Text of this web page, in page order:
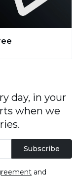
day, in your
when we
Subscribe
and